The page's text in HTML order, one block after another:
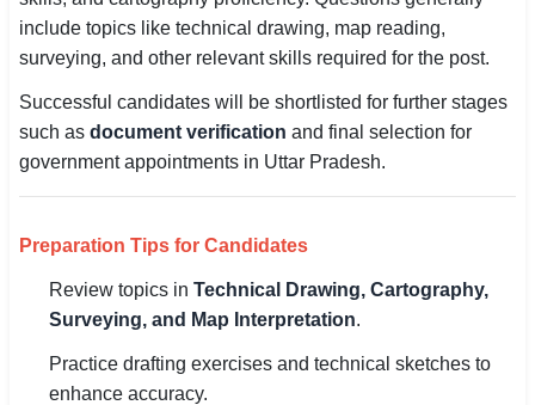
include topics like technical drawing, map reading,
surveying, and other relevant skills required for the post.
Successful candidates will be shortlisted for further stages
such as document verification and final selection for
government appointments in Uttar Pradesh.
Preparation Tips for Candidates
Review topics in Technical Drawing, Cartography,
Surveying, and Map Interpretation.
Practice drafting exercises and technical sketches to
enhance accuracy.